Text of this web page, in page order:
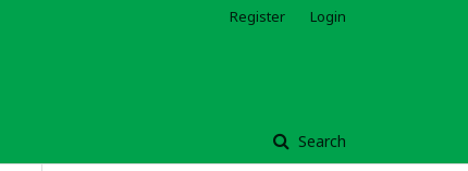
Search
Register Login